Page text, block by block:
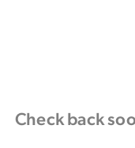
Check back